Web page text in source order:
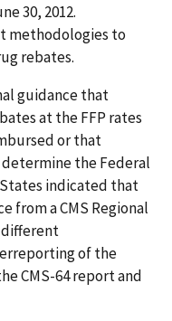
30, 2012.
methodologies to
rebates.
guidance that
at the FFP rates
or that
the Federal
indicated that
from a CMS Regional
different
of the
CMS-64 report and